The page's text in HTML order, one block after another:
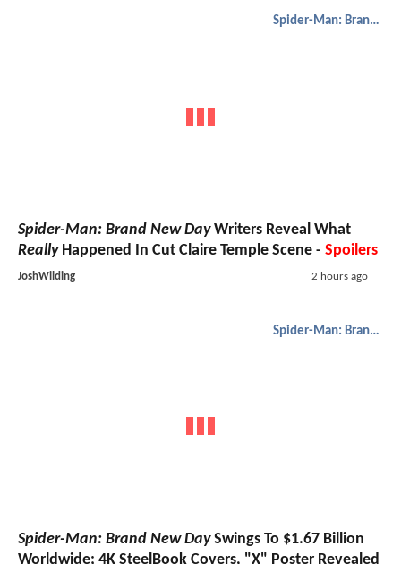
Spider-Man: Brand New Day
Spider-Man: Brand New DayWriters Reveal What
ReallyHappened In Cut Claire Temple Scene - Spoilers
JoshWilding 2 hours ago
Spider-Man: Brand New Day
Spider-Man: Brand New DaySwings To $1.67 Billion
Worldwide; 4K SteelBook Covers, "X" Poster Revealed